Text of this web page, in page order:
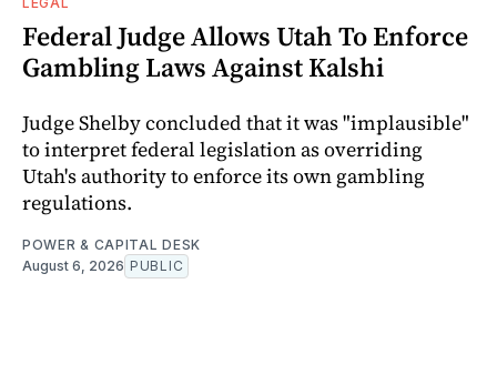
Federal Judge Allows Utah To Enforce
Gambling Laws Against Kalshi
Judge Shelby concluded that it was "implausible"
to interpret federal legislation as overriding
Utah's authority to enforce its own gambling
regulations.
POWER & CAPITAL DESK
August 6, 2026 PUBLIC